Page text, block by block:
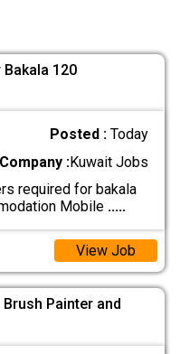
120
Posted :Today
Company :Kuwait Jobs
required for bakala
Mobile .....
View Job
Painter and